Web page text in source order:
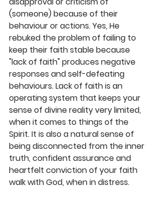
(someone) because of their
behaviour or actions. Yes, He
rebuked the problem of failing to
keep their faith stable because
"lack of faith" produces negative
responses and self-defeating
behaviours. Lack of faith is an
operating system that keeps your
sense of divine reality very limited,
when it comes to things of the
Spirit. It is also a natural sense of
being disconnected from the inner
truth, confident assurance and
heartfelt conviction of your faith
walk with God, when in distress.